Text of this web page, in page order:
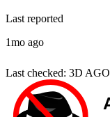
Last reported
1mo ago
Last checked: 3D AGO